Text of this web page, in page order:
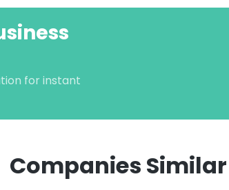
for instant
Companies